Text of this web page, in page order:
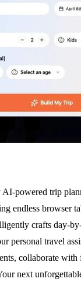
powered trip
endless browser
crafts day-
personal travel
collaborate
next